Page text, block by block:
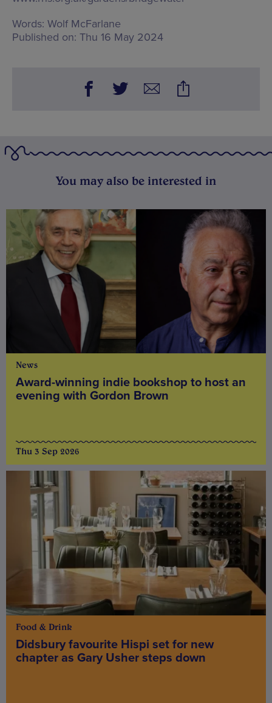
Words: Wolf McFarlane
Published on: Thu 16 May 2024
You may also be interested in
News
Award-winning indie bookshop to host an
evening with Gordon Brown
Thu 3 Sep 2026
Food & Drink
Didsbury favourite Hispi set for new
chapter as Gary Usher steps down